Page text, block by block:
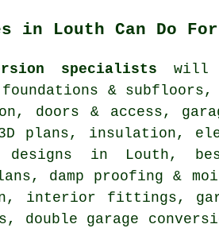
in Louth Can Do
specialists will
& subfloors,
doors & access,
plans, insulation,
designs in Louth,
damp proofing &
interior fittings,
garage